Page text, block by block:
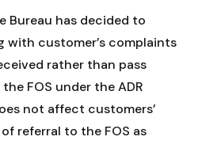
Bureau has decided to
with customer’s complaints
rather than pass
FOS under the ADR
not affect customers’
referral to the FOS as